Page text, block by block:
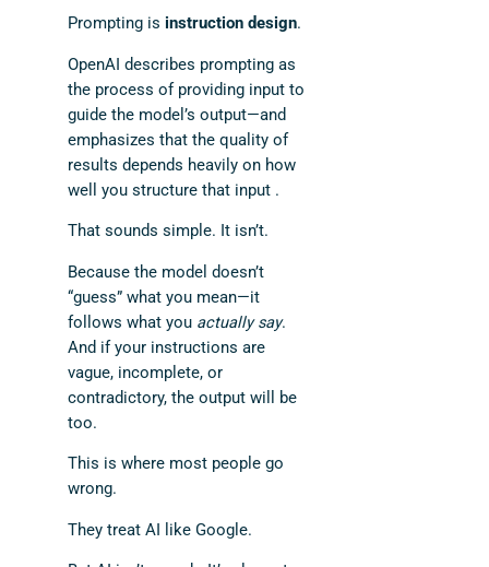
Prompting is instruction design.
OpenAI describes prompting as
the process of providing input to
guide the model’s output—and
emphasizes that the quality of
results depends heavily on how
well you structure that input .
That sounds simple. It isn’t.
Because the model doesn’t
“guess” what you mean—it
follows what you actually say.
And if your instructions are
vague, incomplete, or
contradictory, the output will be
too.
This is where most people go
wrong.
They treat AI like Google.